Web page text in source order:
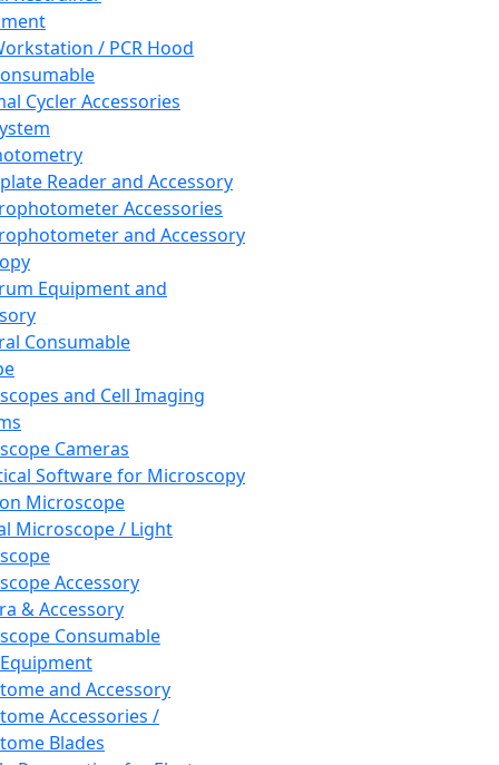
/ PCR Hood
Cycler Accessories
Reader and Accessory
Accessories
and Accessory
Equipment and
Consumable
and Cell Imaging
Cameras
Software for Microscopy
Microscope
Microscope / Light
Accessory
& Accessory
Consumable
and Accessory
Accessories /
Blades